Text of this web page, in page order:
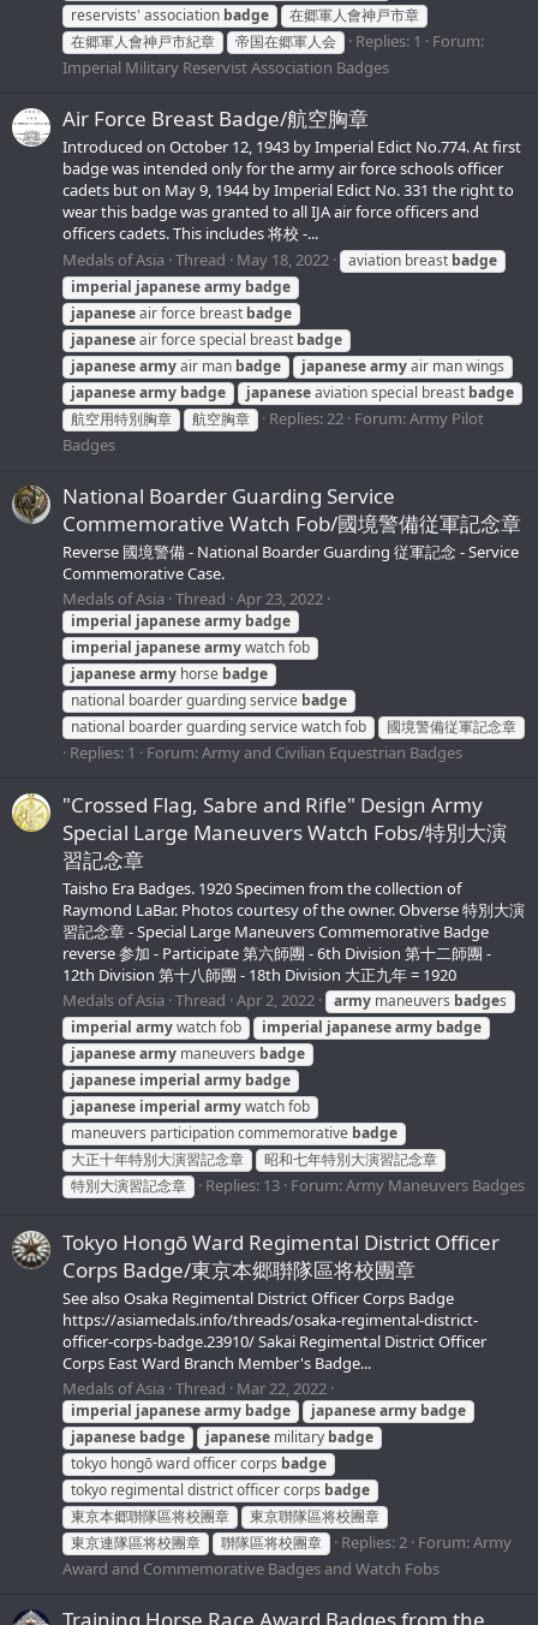
reservists' association badge
在郷軍人會神戸市章
在郷軍人會神戸市紀章
帝国在郷軍人会 Replies: 1
Forum:
Imperial Military Reservist Association Badges
Air Force Breast Badge/航空胸章
Introduced on October 12, 1943 by Imperial Edict No.774. At first
badge was intended only for the army air force schools officer
cadets but on May 9, 1944 by Imperial Edict No. 331 the right to
wear this badge was granted to all IJA air force officers and
officers cadets. This includes 将校 -...
Medals of Asia Thread May 18, 2022 aviation breast badge
imperial japanesearmy badge
japaneseair force breast badge
japaneseair force special breast badge
japanesearmyair man badge japanesearmyair man wings
japanesearmy badge japaneseaviation special breast badge
航空用特別胸章
航空胸章 Replies: 22 Forum:Army Pilot
Badges
National Boarder Guarding Service
Commemorative Watch Fob/國境警備従軍記念章
Reverse 國境警備 - National Boarder Guarding 従軍記念 - Service
Commemorative Case.
Medals of Asia Thread Apr 23, 2022
imperial japanesearmy badge
imperial japanesearmywatch fob
japanesearmy horse badge
national boarder guarding service badge
national boarder guarding service watch fob
國境警備従軍記念章
Replies: 1 Forum:Army and Civilian Equestrian Badges
"Crossed Flag, Sabre and Rifle" Design Army
Special Large Maneuvers Watch Fobs/特別大演
習記念章
Taisho Era Badges. 1920 Specimen from the collection of
Raymond LaBar. Photos courtesy of the owner. Obverse 特別大演
習記念章 - Special Large Maneuvers Commemorative Badge
reverse 参加 - Participate 第六師團 - 6th Division 第十二師團 -
12th Division 第十八師團 - 18th Division 大正九年 = 1920
Medals of Asia Thread Apr 2, 2022 army maneuvers badges
imperial armywatch fob imperial japanesearmy badge
japanesearmy maneuvers badge
japanese imperial army badge
japanese imperial armywatch fob
maneuvers participation commemorative badge
大正十年特別大演習記念章
昭和七年特別大演習記念章
特別大演習記念章
Replies: 13 Forum:Army Maneuvers Badges
Tokyo Hongō Ward Regimental District Officer
Corps Badge/東京本郷聨隊區将校團章
See also Osaka Regimental District Officer Corps Badge
https://asiamedals.info/threads/osaka-regimental-district-
officer-corps-badge.23910/ Sakai Regimental District Officer
Corps East Ward Branch Member's Badge...
Medals of Asia Thread Mar 22, 2022
imperial japanesearmy badge japanesearmy badge
japanese badge japanese military badge
tokyo hongō ward officer corps badge
tokyo regimental district officer corps badge
東京本郷聨隊區将校團章
東京聨隊區将校團章
東京連隊區将校團章
聨隊區将校團章 Replies: 2 Forum:Army
Award and Commemorative Badges and Watch Fobs